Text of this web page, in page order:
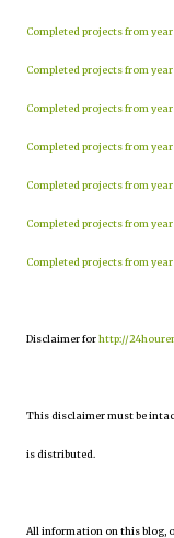
Completed projects from year
Completed projects from year
Completed projects from year
Completed projects from year
Completed projects from year
Completed projects from year
Completed projects from year
Disclaimer forhttp://
This disclaimer must be
is distributed.
All information on this blog,